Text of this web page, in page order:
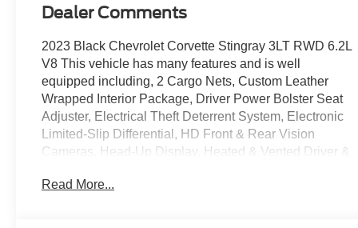
Dealer Comments
2023 Black Chevrolet Corvette Stingray 3LT RWD 6.2L
V8 This vehicle has many features and is well
equipped including, 2 Cargo Nets, Custom Leather
Wrapped Interior Package, Driver Power Bolster Seat
Adjuster, Electrical Theft Deterrent System, Electronic
Limited-Slip Differential, HD Front & Rear Vision
Cameras, Head-Up Display, Heated & Vented Driver &
Cooling System, Memory Driver & Passenger
Read More...